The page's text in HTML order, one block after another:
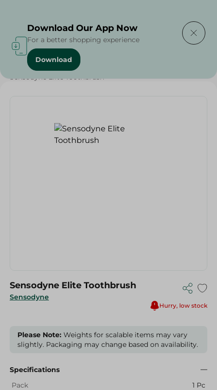
Home / Beauty & Personal Care
Sensodyne Elite Toothbrush
Sensodyne
Sensodyne Elite Toothbrush
Hurry, low stock
Please Note: Weights for scalable items may vary
slightly. Packaging may change based on availability.
Specifications
Pack
1 Pc
Download Our App Now
For a better shopping experience
Download